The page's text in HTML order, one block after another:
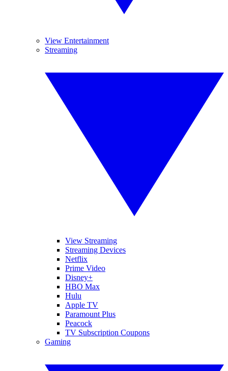
View Entertainment
Streaming
View Streaming
Streaming Devices
Netflix
Prime Video
Disney+
HBO Max
Hulu
Apple TV
Paramount Plus
Peacock
TV Subscription Coupons
Gaming